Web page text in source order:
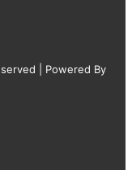
| Powered By